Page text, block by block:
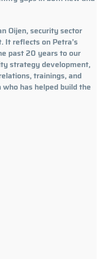
Oijen, security sector
It reflects on Petra’s
past 20 years to our
strategy development,
trainings, and
has helped build the